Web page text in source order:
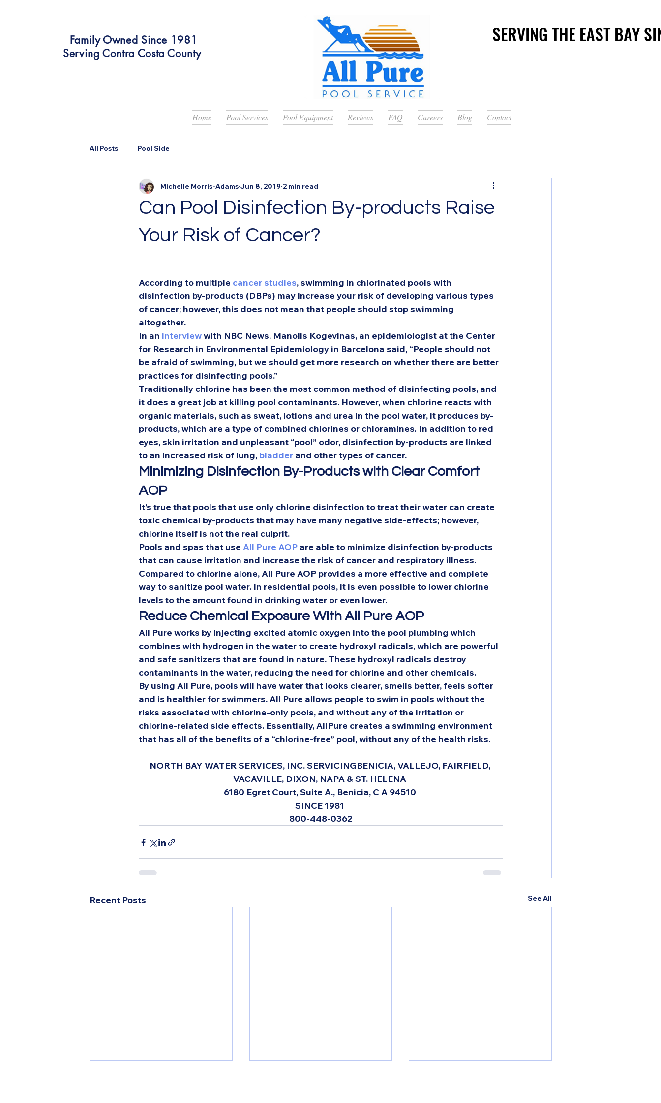
Family Owned Since 1981
Serving Contra Costa County
SERVING THE EAST BAY
SERVING THE EAST BAY
Home Pool Services Pool Equipment Reviews FAQ Careers Blog Contact
All Posts Pool Side
Can Pool Disinfection By-products Raise
Your Risk of Cancer?
Michelle Morris-Adams Jun 8, 2019 2 min read
According to multiple cancer studies, swimming in chlorinated pools with
disinfection by-products (DBPs) may increase your risk of developing various types
of cancer; however, this does not mean that people should stop swimming
altogether.
In an interview with NBC News, Manolis Kogevinas, an epidemiologist at the Center
for Research in Environmental Epidemiology in Barcelona said, “People should not
be afraid of swimming, but we should get more research on whether there are better
practices for disinfecting pools.”
Traditionally chlorine has been the most common method of disinfecting pools, and
it does a great job at killing pool contaminants. However, when chlorine reacts with
organic materials, such as sweat, lotions and urea in the pool water, it produces by-
products, which are a type of combined chlorines or chloramines. In addition to red
eyes, skin irritation and unpleasant “pool” odor, disinfection by-products are linked
to an increased risk of lung, bladder and other types of cancer.
Minimizing Disinfection By-Products with Clear Comfort
AOP
It’s true that pools that use only chlorine disinfection to treat their water can create
toxic chemical by-products that may have many negative side-effects; however,
chlorine itself is not the real culprit.
Pools and spas that use All Pure AOP are able to minimize disinfection by-products
that can cause irritation and increase the risk of cancer and respiratory illness.
Compared to chlorine alone, All Pure AOP provides a more effective and complete
way to sanitize pool water. In residential pools, it is even possible to lower chlorine
levels to the amount found in drinking water or even lower.
Reduce Chemical Exposure With All Pure AOP
All Pure works by injecting excited atomic oxygen into the pool plumbing which
combines with hydrogen in the water to create hydroxyl radicals, which are powerful
and safe sanitizers that are found in nature. These hydroxyl radicals destroy
contaminants in the water, reducing the need for chlorine and other chemicals.
By using All Pure, pools will have water that looks clearer, smells better, feels softer
and is healthier for swimmers. All Pure allows people to swim in pools without the
risks associated with chlorine-only pools, and without any of the irritation or
chlorine-related side effects. Essentially, AllPure creates a swimming environment
that has all of the benefits of a “chlorine-free” pool, without any of the health risks.
NORTH BAY WATER SERVICES, INC. SERVICINGBENICIA, VALLEJO, FAIRFIELD,
VACAVILLE, DIXON, NAPA & ST. HELENA
6180 Egret Court, Suite A., Benicia, C A 94510
SINCE 1981
800-448-0362
Recent Posts See All